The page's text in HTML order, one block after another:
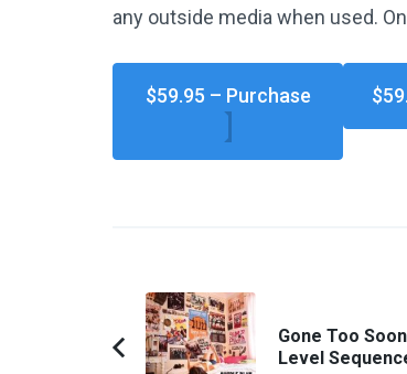
any outside media when used.
$59.95 – Purchase
Post
Navigation
Previous
Gone Too
Level